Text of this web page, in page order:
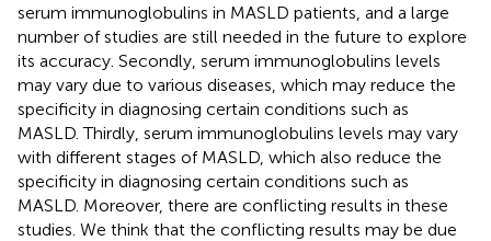
serum immunoglobulins in MASLD patients, and a large
number of studies are still needed in the future to explore
its accuracy. Secondly, serum immunoglobulins levels
may vary due to various diseases, which may reduce the
specificity in diagnosing certain conditions such as
MASLD. Thirdly, serum immunoglobulins levels may vary
with different stages of MASLD, which also reduce the
specificity in diagnosing certain conditions such as
MASLD. Moreover, there are conflicting results in these
studies. We think that the conflicting results may be due